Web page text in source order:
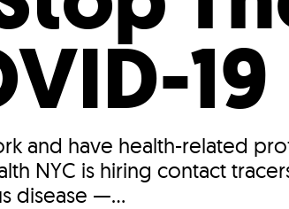
19
and have health-related
NYC is hiring contact
disease —...